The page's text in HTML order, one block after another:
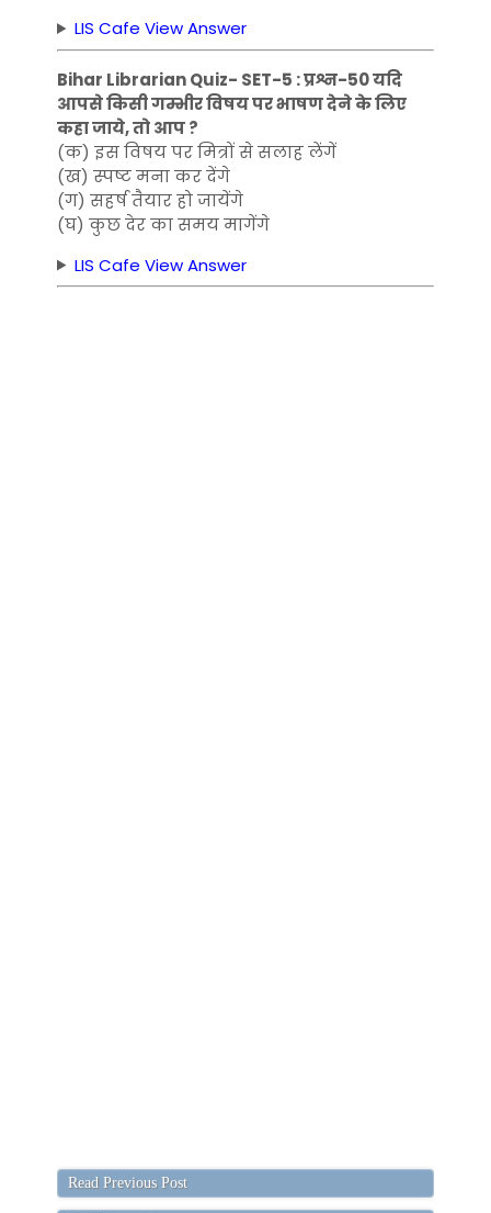
LIS Cafe View Answer
Bihar Librarian Quiz- SET-5 : प्रश्न-50 यदि
आपसे किसी गम्भीर विषय पर भाषण देने के लिए
कहा जाये, तो आप ?
(क) इस विषय पर मित्रों से सलाह लेंगें
(ख) स्पष्ट मना कर देंगे
(ग) सहर्ष तैयार हो जायेंगे
(घ) कुछ देर का समय मागेंगे
LIS Cafe View Answer
Read Previous Post